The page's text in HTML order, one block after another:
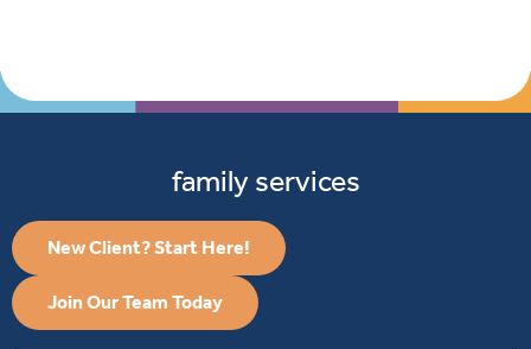
family services
New Client? Start Here!
Join Our Team Today